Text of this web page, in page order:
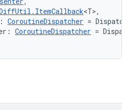
<T>,
CoroutineDispatcher =
CoroutineDispatcher =